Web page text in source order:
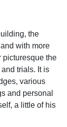
the
with more
picturesque the
trials. It is
various
and personal
a little of his